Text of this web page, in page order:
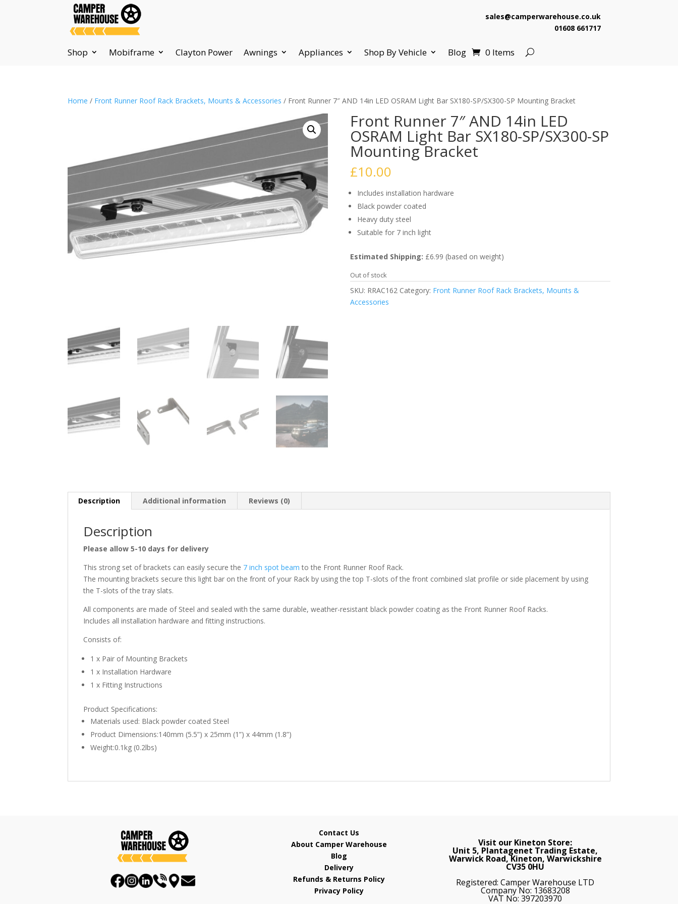
sales@camperwarehouse.co.uk
01608 661717
Shop Mobiframe Clayton Power Awnings Appliances Shop By Vehicle Blog 0 Items
Home / Front Runner Roof Rack Brackets, Mounts & Accessories / Front Runner 7″ AND 14in LED OSRAM Light Bar SX180-SP/SX300-SP Mounting Bracket
Front Runner 7″ AND 14in LED
OSRAM Light Bar SX180-SP/SX300-SP
Mounting Bracket
£10.00
Includes installation hardware
Black powder coated
Heavy duty steel
Suitable for 7 inch light
Estimated Shipping: £6.99 (based on weight)
Out of stock
SKU: RRAC162 Category: Front Runner Roof Rack Brackets, Mounts &
Accessories
Description Additional information Reviews (0)
Description
Please allow 5-10 days for delivery
This strong set of brackets can easily secure the 7 inch spot beam to the Front Runner Roof Rack.
The mounting brackets secure this light bar on the front of your Rack by using the top T-slots of the front combined slat profile or side placement by using
the T-slots of the tray slats.
All components are made of Steel and sealed with the same durable, weather-resistant black powder coating as the Front Runner Roof Racks.
Includes all installation hardware and fitting instructions.
Consists of:
1 x Pair of Mounting Brackets
1 x Installation Hardware
1 x Fitting Instructions
Product Specifications:
Materials used: Black powder coated Steel
Product Dimensions:140mm (5.5”) x 25mm (1”) x 44mm (1.8”)
Weight:0.1kg (0.2lbs)
Contact Us
About Camper Warehouse
Blog
Delivery
Refunds & Returns Policy
Privacy Policy
Visit our Kineton Store:
Unit 5, Plantagenet Trading Estate,
Warwick Road, Kineton, Warwickshire
CV35 0HU
Registered: Camper Warehouse LTD
Company No: 13683208
VAT No: 397203970